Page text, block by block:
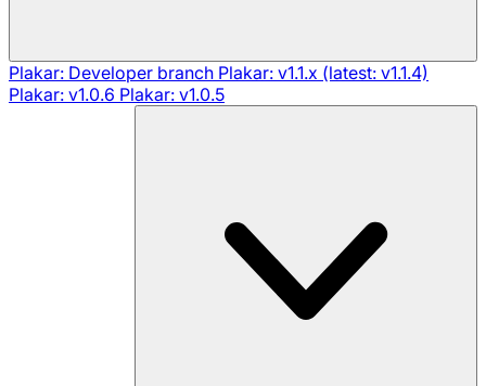
Plakar: Developer branch Plakar: v1.1.x (latest: v1.1.4)
Plakar: v1.0.6 Plakar: v1.0.5